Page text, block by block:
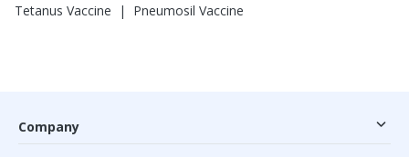
Tetanus Vaccine
| Pneumosil Vaccine
Company